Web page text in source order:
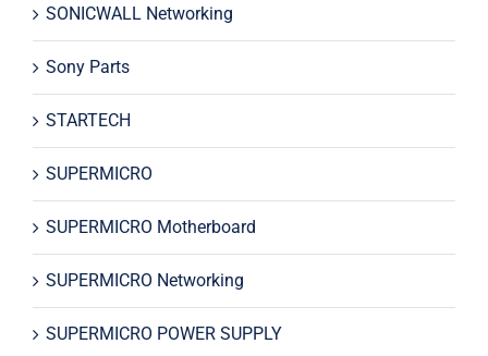
SONICWALL Networking
Sony Parts
STARTECH
SUPERMICRO
SUPERMICRO Motherboard
SUPERMICRO Networking
SUPERMICRO POWER SUPPLY